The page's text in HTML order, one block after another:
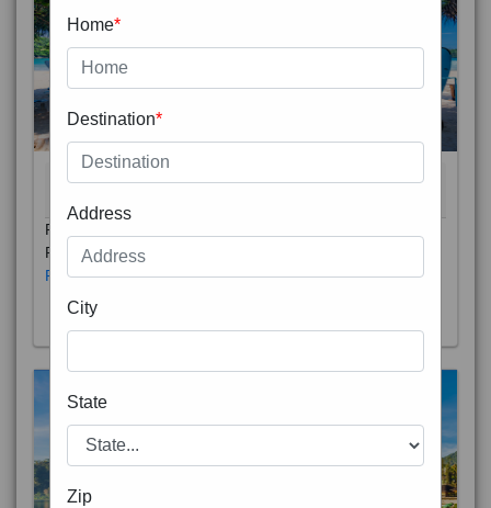
Phuket City, on Phuket Island, is the capital of Thailand’s
Phuket Province. In the Old Town, Thalang Road is lin
Read More
Home*
Destination*
Address
City
State
Zip